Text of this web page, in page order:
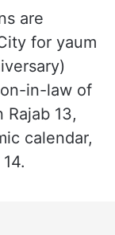
are
for yaum
in-law of
13,
calendar,